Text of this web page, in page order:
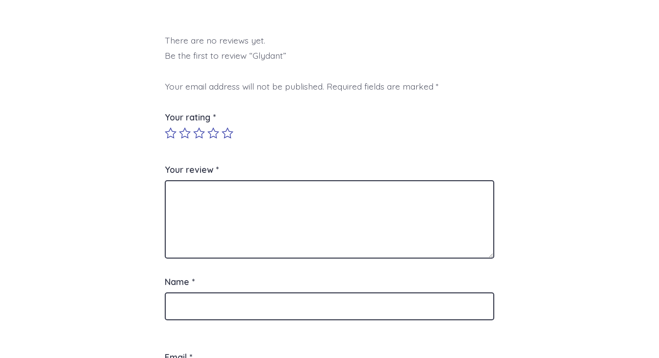
There are no reviews yet.
Be the first to review “Glydant”
Your email address will not be published. Required fields are marked *
Your rating *
Your review *
Name *